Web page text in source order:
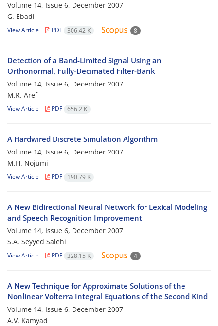
Volume 14, Issue 6, December 2007
G. Ebadi
View Article PDF 306.42 K 8
Detection of a Band-Limited Signal Using an
Orthonormal, Fully-Decimated Filter-Bank
Volume 14, Issue 6, December 2007
M.R. Aref
View Article PDF 656.2 K
A Hardwired Discrete Simulation Algorithm
Volume 14, Issue 6, December 2007
M.H. Nojumi
View Article PDF 190.79 K
A New Bidirectional Neural Network for Lexical Modeling
and Speech Recognition Improvement
Volume 14, Issue 6, December 2007
S.A. Seyyed Salehi
View Article PDF 328.15 K 4
A New Technique for Approximate Solutions of the
Nonlinear Volterra Integral Equations of the Second Kind
Volume 14, Issue 6, December 2007
A.V. Kamyad